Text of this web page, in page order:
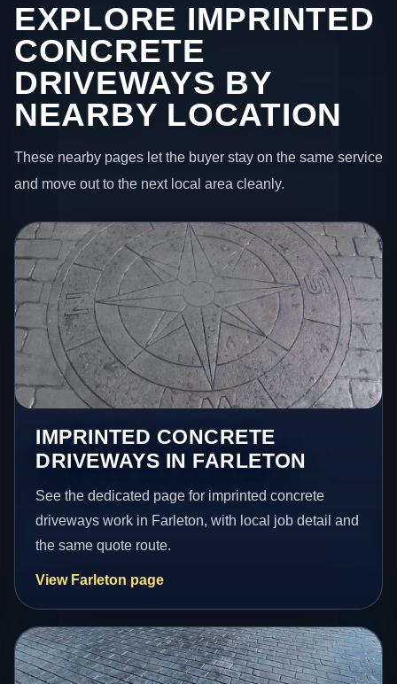
EXPLORE IMPRINTED
CONCRETE
DRIVEWAYS BY
NEARBY LOCATION
These nearby pages let the buyer stay on the same service
and move out to the next local area cleanly.
IMPRINTED CONCRETE
DRIVEWAYS IN FARLETON
See the dedicated page for imprinted concrete
driveways work in Farleton, with local job detail and
the same quote route.
View Farleton page